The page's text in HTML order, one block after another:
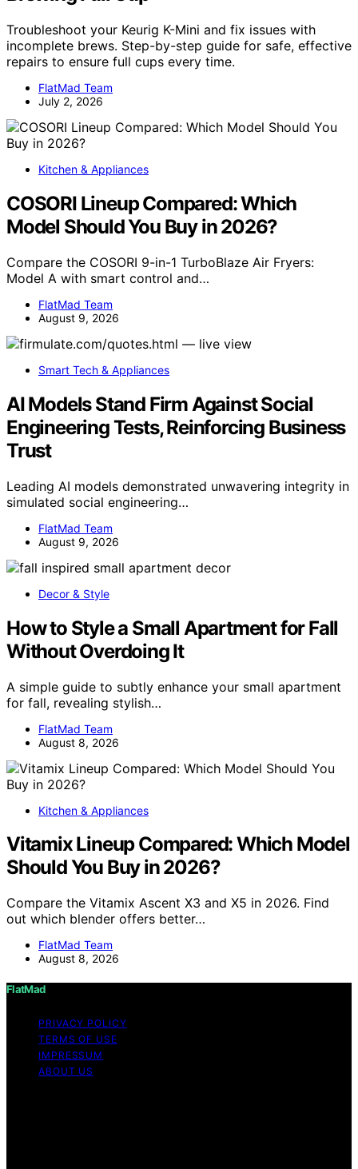
Troubleshoot your Keurig K-Mini and fix issues with
incomplete brews. Step-by-step guide for safe, effective
repairs to ensure full cups every time.
FlatMad Team
July 2, 2026
Kitchen & Appliances
COSORI Lineup Compared: Which
Model Should You Buy in 2026?
Compare the COSORI 9-in-1 TurboBlaze Air Fryers:
Model A with smart control and…
FlatMad Team
August 9, 2026
Smart Tech & Appliances
AI Models Stand Firm Against Social
Engineering Tests, Reinforcing Business
Trust
Leading AI models demonstrated unwavering integrity in
simulated social engineering…
FlatMad Team
August 9, 2026
Decor & Style
How to Style a Small Apartment for Fall
Without Overdoing It
A simple guide to subtly enhance your small apartment
for fall, revealing stylish…
FlatMad Team
August 8, 2026
Kitchen & Appliances
Vitamix Lineup Compared: Which Model
Should You Buy in 2026?
Compare the Vitamix Ascent X3 and X5 in 2026. Find
out which blender offers better…
FlatMad Team
August 8, 2026
FlatMad
PRIVACY POLICY
TERMS OF USE
IMPRESSUM
ABOUT US